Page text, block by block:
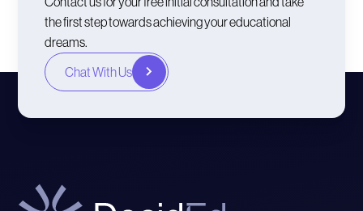
the first step towards achieving your educational
dreams.
Chat With Us